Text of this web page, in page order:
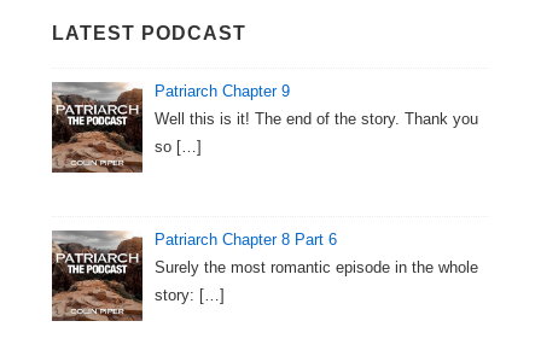
LATEST PODCAST
Patriarch Chapter 9
Well this is it! The end of the story. Thank you
so […]
Patriarch Chapter 8 Part 6
Surely the most romantic episode in the whole
story: […]